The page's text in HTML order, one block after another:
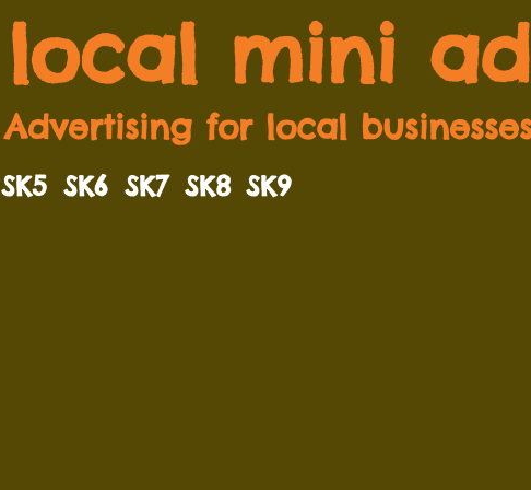
local mini
Advertising for local
SK5 SK6 SK7 SK8 SK9